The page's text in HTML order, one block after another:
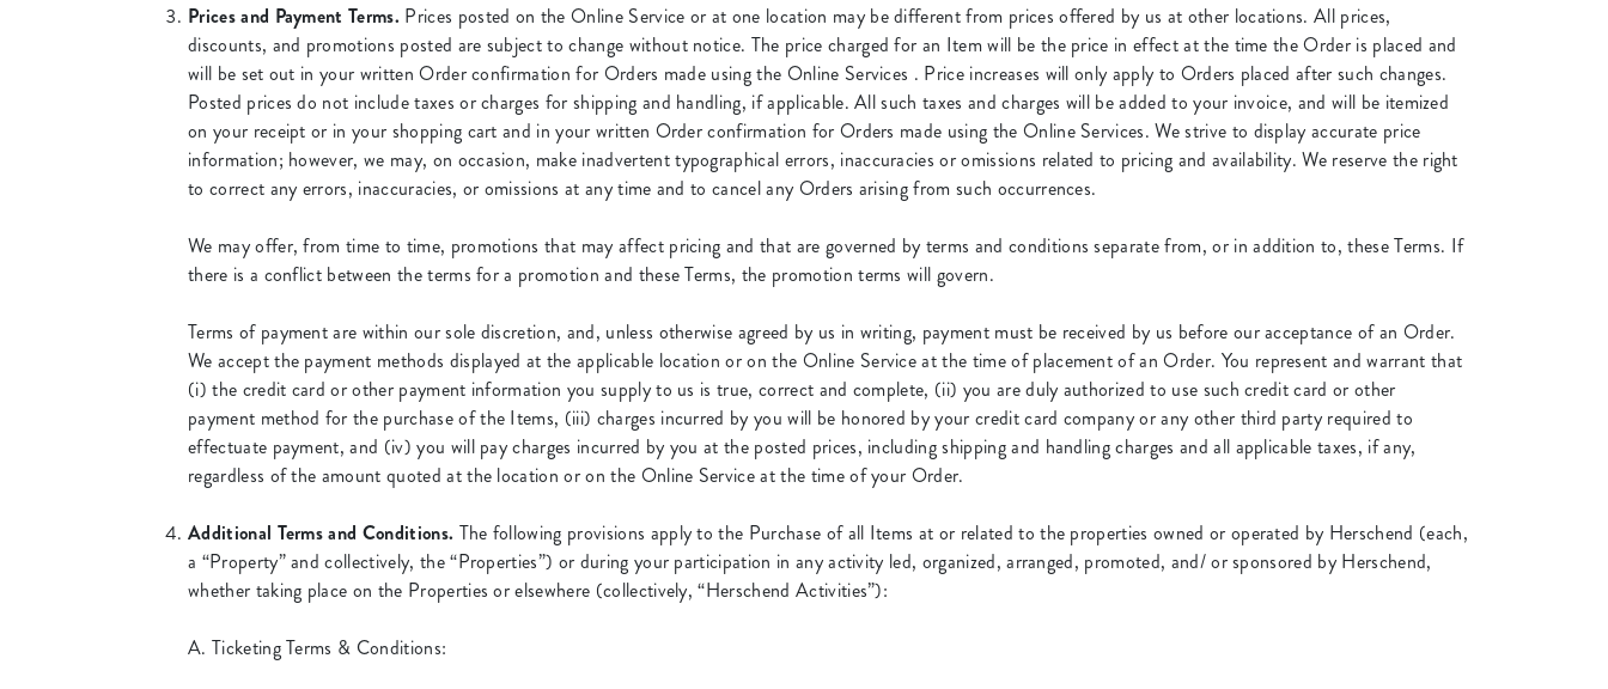
Prices and Payment Terms. Prices posted on the Online Service or at one location may be different from prices offered by us at other locations. All prices,
discounts, and promotions posted are subject to change without notice. The price charged for an Item will be the price in effect at the time the Order is placed and
will be set out in your written Order confirmation for Orders made using the Online Services . Price increases will only apply to Orders placed after such changes.
Posted prices do not include taxes or charges for shipping and handling, if applicable. All such taxes and charges will be added to your invoice, and will be itemized
on your receipt or in your shopping cart and in your written Order confirmation for Orders made using the Online Services. We strive to display accurate price
information; however, we may, on occasion, make inadvertent typographical errors, inaccuracies or omissions related to pricing and availability. We reserve the right
to correct any errors, inaccuracies, or omissions at any time and to cancel any Orders arising from such occurrences.
We may offer, from time to time, promotions that may affect pricing and that are governed by terms and conditions separate from, or in addition to, these Terms. If
there is a conflict between the terms for a promotion and these Terms, the promotion terms will govern.
Terms of payment are within our sole discretion, and, unless otherwise agreed by us in writing, payment must be received by us before our acceptance of an Order.
We accept the payment methods displayed at the applicable location or on the Online Service at the time of placement of an Order. You represent and warrant that
(i) the credit card or other payment information you supply to us is true, correct and complete, (ii) you are duly authorized to use such credit card or other
payment method for the purchase of the Items, (iii) charges incurred by you will be honored by your credit card company or any other third party required to
effectuate payment, and (iv) you will pay charges incurred by you at the posted prices, including shipping and handling charges and all applicable taxes, if any,
regardless of the amount quoted at the location or on the Online Service at the time of your Order.
Additional Terms and Conditions. The following provisions apply to the Purchase of all Items at or related to the properties owned or operated by Herschend (each,
a “Property” and collectively, the “Properties”) or during your participation in any activity led, organized, arranged, promoted, and/ or sponsored by Herschend,
whether taking place on the Properties or elsewhere (collectively, “Herschend Activities”):
A. Ticketing Terms & Conditions: